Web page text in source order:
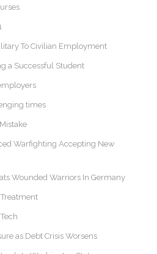
To Civilian Employment
a Successful Student
times
Warfighting Accepting New
Wounded Warriors In Germany
as Debt Crisis Worsens